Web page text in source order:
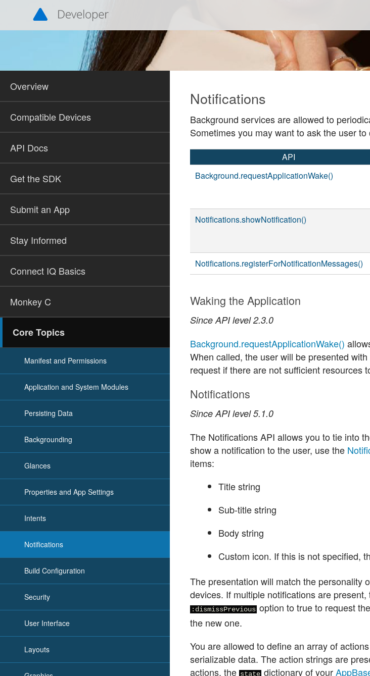
Overview
Compatible Devices
API Docs
Get the SDK
Submit an App
Stay Informed
Connect IQ Basics
Monkey C
Core Topics
Manifest and Permissions
Application and System Modules
Persisting Data
Backgrounding
Glances
Properties and App Settings
Intents
Notifications
Build Configuration
Security
User Interface
Layouts
Notifications
Background services are allowed to
Sometimes you may want to ask the user
API
Background.requestApplicationWake()
Notifications.showNotification()
Notifications.registerForNotificationMessages()
Waking the Application
Since API level 2.3.0
Background.requestApplicationWake()
When called, the user will be presented
request if there are not sufficient resources
Notifications
Since API level 5.1.0
The Notifications API allows you to tie into
show a notification to the user, use the
items:
Title string
Sub-title string
Body string
Custom icon. If this is not specified,
The presentation will match the personality
devices. If multiple notifications are
:dismissPrevious option to true to request
the new one.
You are allowed to define an array of
serializable data. The action strings are
actions, thestate dictionary of your